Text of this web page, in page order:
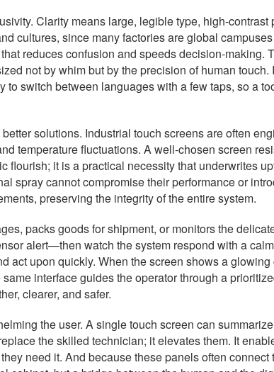
Clarity means large, legible type, high-
cultures, since many factories are global
reduces confusion and speeds decision-making.
not by whim but by the precision of human touch.
switch between languages with a few taps, so a
solutions. Industrial touch screens are often
temperature fluctuations. A well-chosen screen
it is a practical necessity that underwrites
spray cannot compromise their performance or
preserving the integrity of the entire system.
packs goods for shipment, or monitors the
alert—then watch the system respond with a
upon quickly. When the screen shows a glowing
interface guides the operator through a
clearer, and safer.
the user. A single touch screen can
the skilled technician; it elevates them. It
need it. And because these panels often